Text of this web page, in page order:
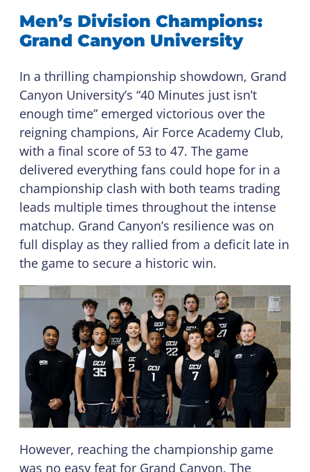
Men’s Division Champions:
Grand Canyon University
In a thrilling championship showdown, Grand
Canyon University’s “40 Minutes just isn’t
enough time” emerged victorious over the
reigning champions, Air Force Academy Club,
with a final score of 53 to 47. The game
delivered everything fans could hope for in a
championship clash with both teams trading
leads multiple times throughout the intense
matchup. Grand Canyon’s resilience was on
full display as they rallied from a deficit late in
the game to secure a historic win.
However, reaching the championship game
was no easy feat for Grand Canyon. The